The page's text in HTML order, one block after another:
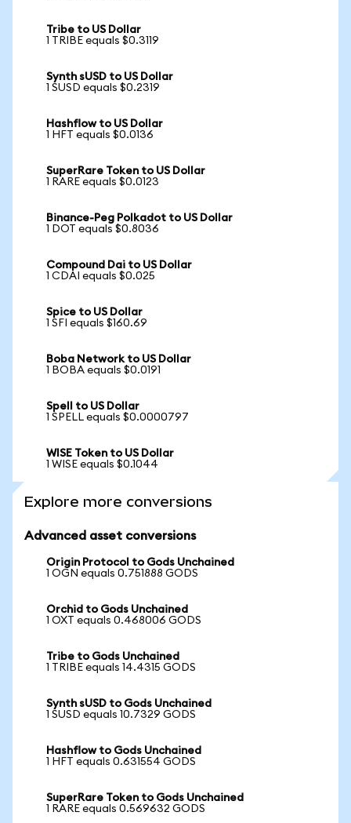
Tribe to US Dollar
1 TRIBE equals $0.3119
Synth sUSD to US Dollar
1 SUSD equals $0.2319
Hashflow to US Dollar
1 HFT equals $0.0136
SuperRare Token to US Dollar
1 RARE equals $0.0123
Binance-Peg Polkadot to US Dollar
1 DOT equals $0.8036
Compound Dai to US Dollar
1 CDAI equals $0.025
Spice to US Dollar
1 SFI equals $160.69
Boba Network to US Dollar
1 BOBA equals $0.0191
Spell to US Dollar
1 SPELL equals $0.0000797
WISE Token to US Dollar
1 WISE equals $0.1044
Explore more conversions
Advanced asset conversions
Origin Protocol to Gods Unchained
1 OGN equals 0.751888 GODS
Orchid to Gods Unchained
1 OXT equals 0.468006 GODS
Tribe to Gods Unchained
1 TRIBE equals 14.4315 GODS
Synth sUSD to Gods Unchained
1 SUSD equals 10.7329 GODS
Hashflow to Gods Unchained
1 HFT equals 0.631554 GODS
SuperRare Token to Gods Unchained
1 RARE equals 0.569632 GODS